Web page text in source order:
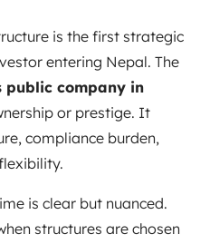
is the first strategic
entering Nepal. The
public company in
or prestige. It
compliance burden,
is clear but nuanced.
structures are chosen